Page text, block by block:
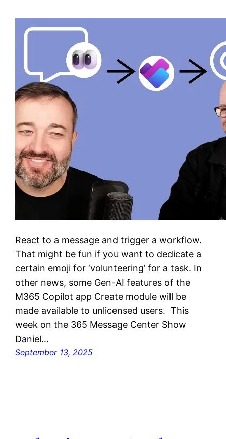
React to a message and trigger a workflow.
That might be fun if you want to dedicate a
certain emoji for ‘volunteering’ for a task. In
other news, some Gen-AI features of the
M365 Copilot app Create module will be
made available to unlicensed users. This
week on the 365 Message Center Show
Daniel…
September 13, 2025